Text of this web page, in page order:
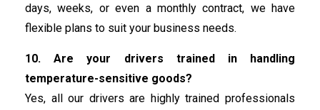
days, weeks, or even a monthly contract, we have
flexible plans to suit your business needs.
10. Are your drivers trained in handling
temperature-sensitive goods?
Yes, all our drivers are highly trained professionals